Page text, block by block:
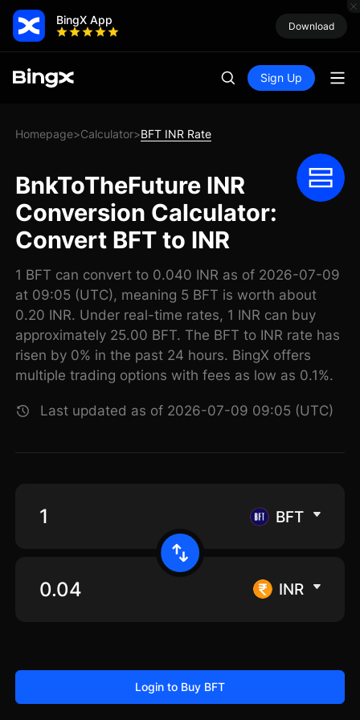
BingX App Download
Sign Up
Homepage>Calculator>BFT INR Rate
BnkToTheFuture INR
Conversion Calculator:
Convert BFT to INR
1 BFT can convert to 0.040 INR as of 2026-07-09
at 09:05 (UTC), meaning 5 BFT is worth about
0.20 INR. Under real-time rates, 1 INR can buy
approximately 25.00 BFT. The BFT to INR rate has
risen by 0% in the past 24 hours. BingX offers
multiple trading options with fees as low as 0.1%.
Last updated as of 2026-07-09 09:05 (UTC)
BFT
INR
Login to Buy BFT